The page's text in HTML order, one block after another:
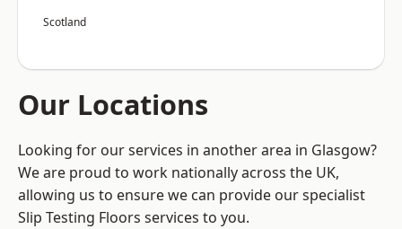
Scotland
Our Locations
Looking for our services in another area in Glasgow?
We are proud to work nationally across the UK,
allowing us to ensure we can provide our specialist
Slip Testing Floors services to you.